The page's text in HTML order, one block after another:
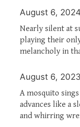
August 6, 2024
Nearly silent at
playing their
melancholy in
August 6, 2023
A mosquito
advances like a
and whirring